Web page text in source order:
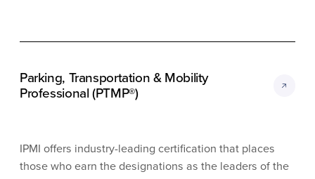
Parking, Transportation & Mobility
Professional (PTMP®)
IPMI offers industry-leading certification that places
those who earn the designations as the leaders of the